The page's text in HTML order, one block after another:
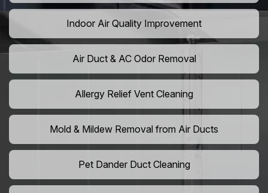
Indoor Air Quality Improvement
Air Duct & AC Odor Removal
Allergy Relief Vent Cleaning
Mold & Mildew Removal from Air Ducts
Pet Dander Duct Cleaning